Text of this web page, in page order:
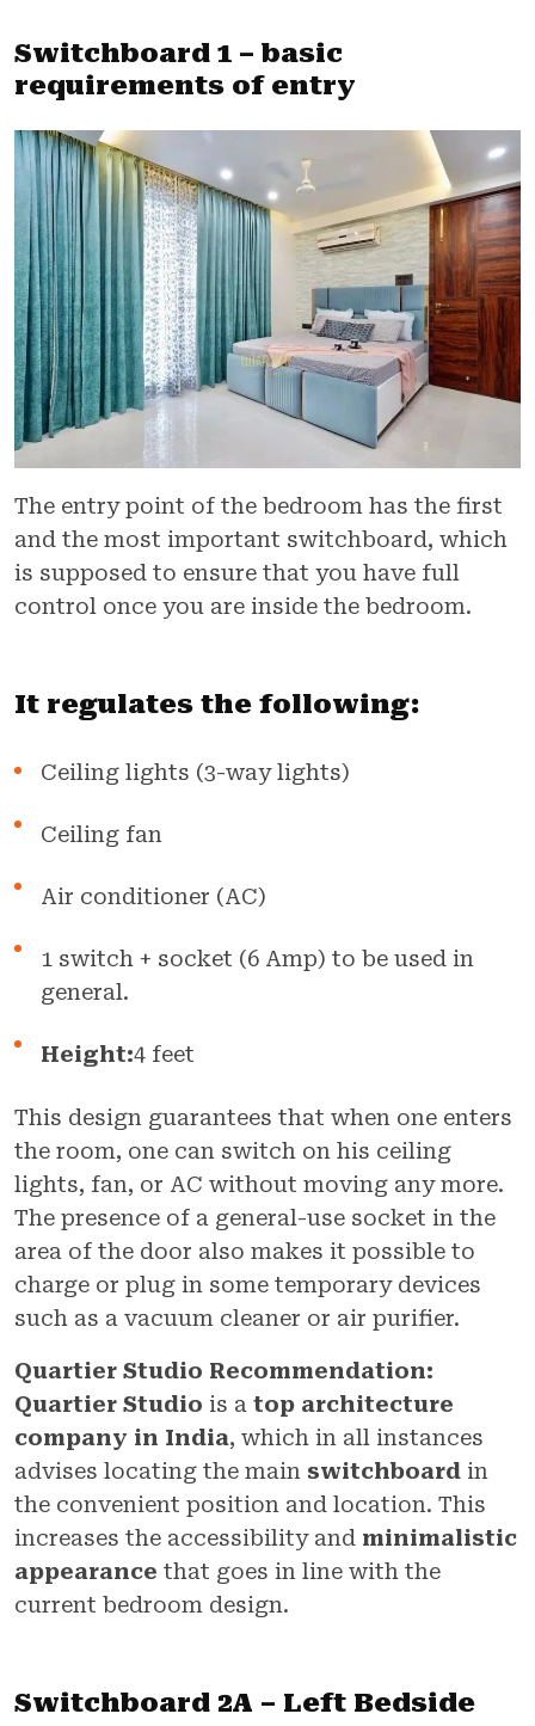
Switchboard 1 – basic
requirements of entry
The entry point of the bedroom has the first
and the most important switchboard, which
is supposed to ensure that you have full
control once you are inside the bedroom.
It regulates the following:
Ceiling lights (3-way lights)
Ceiling fan
Air conditioner (AC)
1 switch + socket (6 Amp) to be used in
general.
Height:4 feet
This design guarantees that when one enters
the room, one can switch on his ceiling
lights, fan, or AC without moving any more.
The presence of a general-use socket in the
area of the door also makes it possible to
charge or plug in some temporary devices
such as a vacuum cleaner or air purifier.
Quartier Studio Recommendation:
Quartier Studio is a top architecture
company in India, which in all instances
advises locating the main switchboard in
the convenient position and location. This
increases the accessibility and minimalistic
appearance that goes in line with the
current bedroom design.
Switchboard 2A – Left Bedside